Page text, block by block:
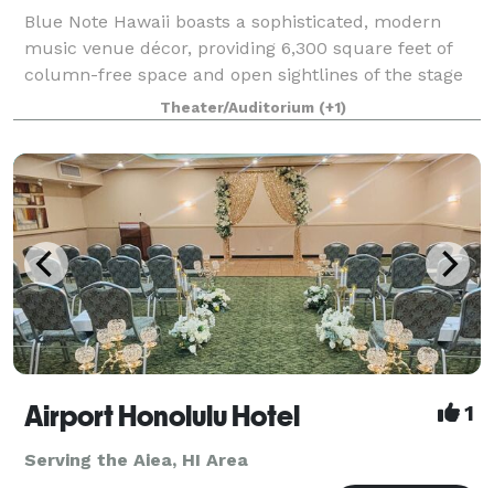
Blue Note Hawaii boasts a sophisticated, modern
music venue décor, providing 6,300 square feet of
column-free space and open sightlines of the stage
from every area within the club. Outfitted with a
state-of-the-art PA, digital sound boards
Theater/Auditorium (+1)
Airport Honolulu Hotel 1
Serving the Aiea, HI Area